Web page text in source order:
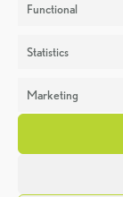
Functional
Statistics
Marketing
Heritage Week
General